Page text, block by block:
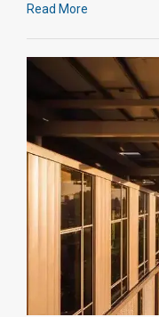
Read More